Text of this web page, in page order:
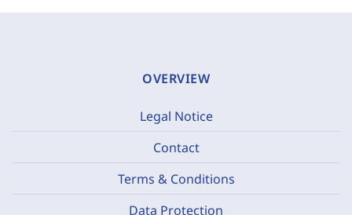
OVERVIEW
Legal Notice
Contact
Terms & Conditions
Data Protection